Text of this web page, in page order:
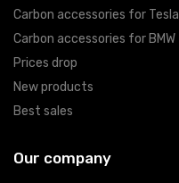
Carbon accessories for Tesla
Carbon accessories for BMW
Prices drop
New products
Best sales
Our company